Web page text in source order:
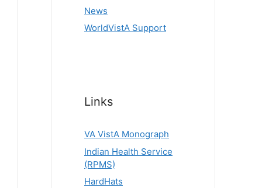
News
WorldVistA Support
Links
VA VistA Monograph
Indian Health Service
(RPMS)
HardHats